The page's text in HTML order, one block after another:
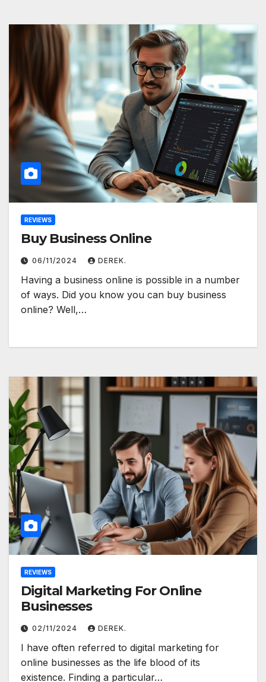
REVIEWS
Buy Business Online
06/11/2024 DEREK.
Having a business online is possible in a number
of ways. Did you know you can buy business
online? Well,…
REVIEWS
Digital Marketing For Online
Businesses
02/11/2024 DEREK.
I have often referred to digital marketing for
online businesses as the life blood of its
existence. Finding a particular…